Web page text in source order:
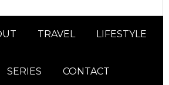
TRAVEL LIFESTYLE
SERIES CONTACT